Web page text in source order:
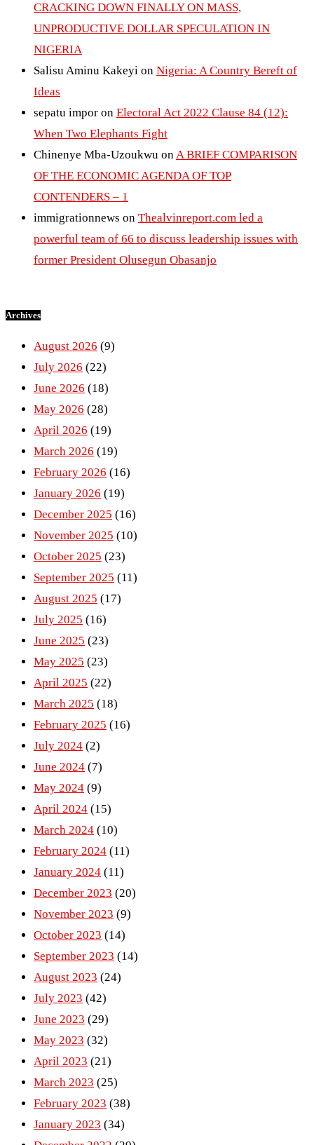
CRACKING DOWN FINALLY ON MASS,
UNPRODUCTIVE DOLLAR SPECULATION IN
NIGERIA
Salisu Aminu Kakeyi on Nigeria: A Country Bereft of
Ideas
sepatu impor on Electoral Act 2022 Clause 84 (12):
When Two Elephants Fight
Chinenye Mba-Uzoukwu onA BRIEF COMPARISON
OF THE ECONOMIC AGENDA OF TOP
CONTENDERS – 1
immigrationnews on Thealvinreport.com led a
powerful team of 66 to discuss leadership issues with
former President Olusegun Obasanjo
Archives
August 2026 (9)
July 2026 (22)
June 2026 (18)
May 2026 (28)
April 2026 (19)
March 2026 (19)
February 2026 (16)
January 2026 (19)
December 2025 (16)
November 2025 (10)
October 2025 (23)
September 2025 (11)
August 2025 (17)
July 2025 (16)
June 2025 (23)
May 2025 (23)
April 2025 (22)
March 2025 (18)
February 2025 (16)
July 2024 (2)
June 2024 (7)
May 2024 (9)
April 2024 (15)
March 2024 (10)
February 2024 (11)
January 2024 (11)
December 2023 (20)
November 2023 (9)
October 2023 (14)
September 2023 (14)
August 2023 (24)
July 2023 (42)
June 2023 (29)
May 2023 (32)
April 2023 (21)
March 2023 (25)
February 2023 (38)
January 2023 (34)